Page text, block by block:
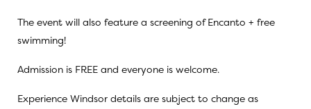
The event will also feature a screening of Encanto + free
swimming!
Admission is FREE and everyone is welcome.
Experience Windsor details are subject to change as